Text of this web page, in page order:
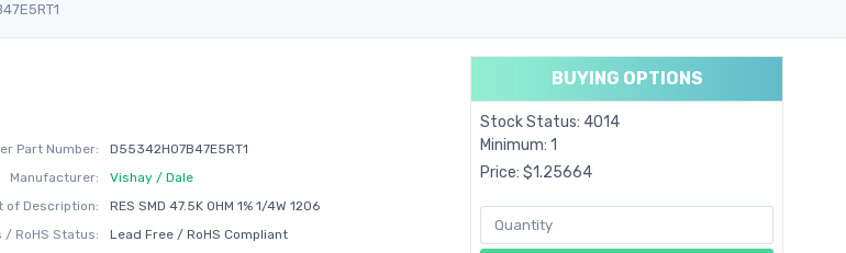
Part Number:
D55342H07B47E5RT1
Manufacturer:
Vishay / Dale
of Description:
RES SMD 47.5K OHM 1% 1/4W 1206
/ RoHS Status:
Lead Free / RoHS Compliant
BUYING OPTIONS
Stock Status: 4014
Minimum: 1
Price: $1.25664